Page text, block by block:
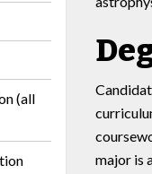
(all
major is